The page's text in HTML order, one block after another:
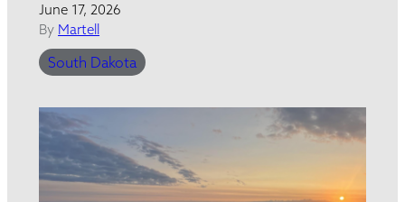
June 17, 2026
By Martell
South Dakota